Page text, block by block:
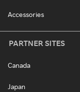
Accessories
PARTNER SITES
Canada
Japan